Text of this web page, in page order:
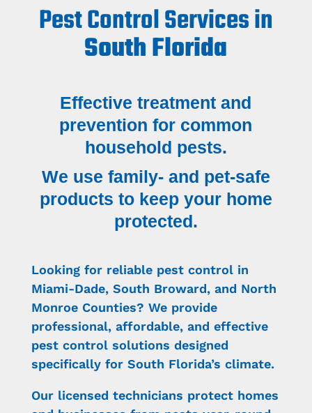
Pest Control Services in
South Florida
Effective treatment and
prevention for common
household pests.
We use family- and pet-safe
products to keep your home
protected.
Looking for reliable pest control in
Miami-Dade, South Broward, and North
Monroe Counties? We provide
professional, affordable, and effective
pest control solutions designed
specifically for South Florida’s climate.
Our licensed technicians protect homes